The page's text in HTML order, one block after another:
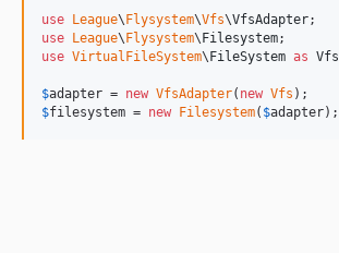
use League\Flysystem\Vfs\VfsAdapter
use League\Flysystem\Filesystem
use VirtualFileSystem\FileSystem as Vfs
$adapter = new VfsAdapter( new Vfs
$filesystem = new Filesystem( $adapter);